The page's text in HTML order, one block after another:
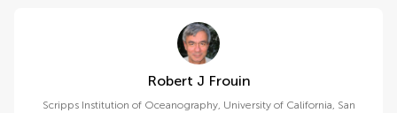
Robert J Frouin
Scripps Institution of Oceanography, University of California, San